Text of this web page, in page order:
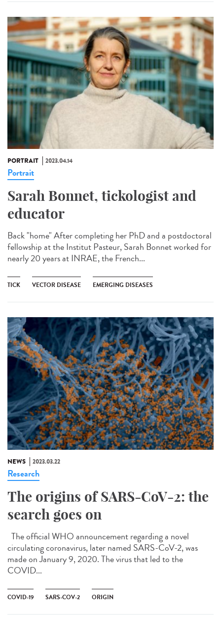
PORTRAIT 2023.04.14
Portrait
Sarah Bonnet, tickologist and
educator
Back "home" After completing her PhD and a postdoctoral
fellowship at the Institut Pasteur, Sarah Bonnet worked for
nearly 20 years at INRAE, the French...
TICK VECTOR DISEASE EMERGING DISEASES
NEWS 2023.03.22
Research
The origins of SARS-CoV-2: the
search goes on
The official WHO announcement regarding a novel
circulating coronavirus, later named SARS-CoV-2, was
made on January 9, 2020. The virus that led to the
COVID...
COVID-19 SARS-COV-2 ORIGIN